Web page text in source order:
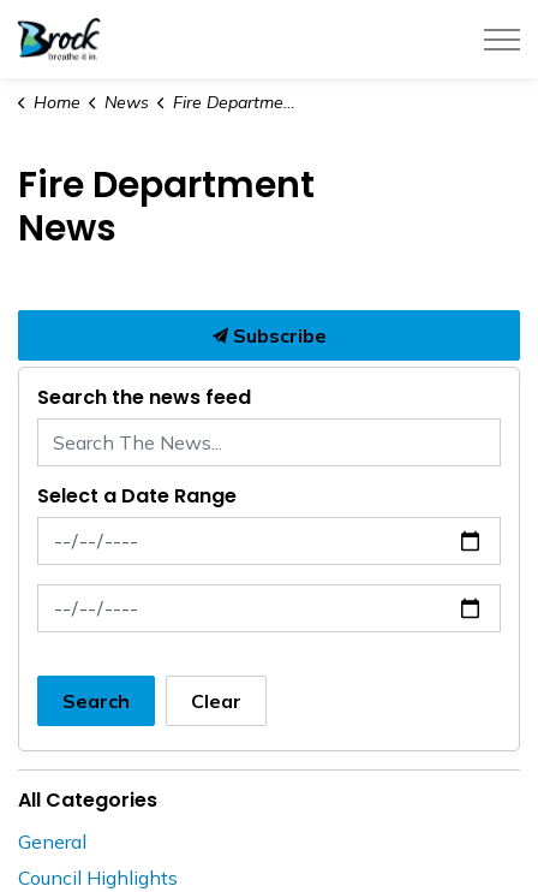
Home News Fire Department News
Fire Department
News
Subscribe
Search the news feed
Select a Date Range
News Feed Search Date From
News Feed Search Date To
Search Clear
All Categories
General
Council Highlights